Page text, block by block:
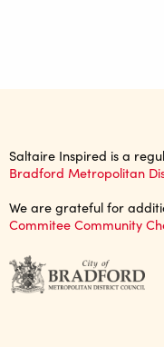
Saltaire Inspired is a
Bradford Metropolitan
We are grateful for
Commitee Community